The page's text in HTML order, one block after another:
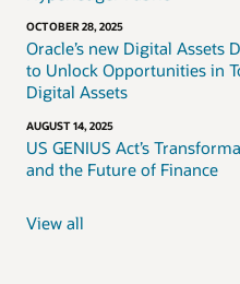
OCTOBER 28, 2025
Oracle’s new Digital Assets
to Unlock Opportunities in
Digital Assets
AUGUST 14, 2025
US GENIUS Act’s
and the Future of Finance
View all